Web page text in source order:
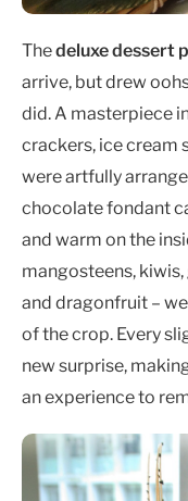
Thedeluxe dessert
arrive, but drew
did. A masterpiece
crackers, ice cream
were artfully
chocolate fondant
and warm on the
mangosteens,
and dragonfruit –
of the crop. Every
new surprise,
an experience to